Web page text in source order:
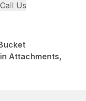
Call Us
Attachments,